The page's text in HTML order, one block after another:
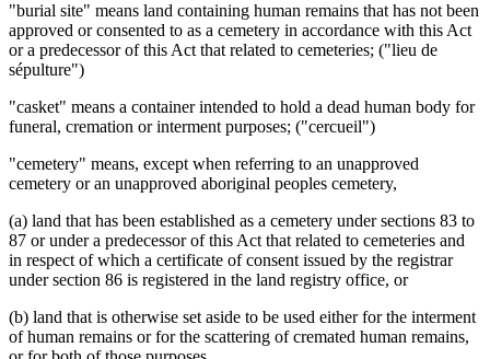
"burial site" means land containing human remains that has not been
approved or consented to as a cemetery in accordance with this Act
or a predecessor of this Act that related to cemeteries; ("lieu de
sépulture")
"casket" means a container intended to hold a dead human body for
funeral, cremation or interment purposes; ("cercueil")
"cemetery" means, except when referring to an unapproved
cemetery or an unapproved aboriginal peoples cemetery,
(a) land that has been established as a cemetery under sections 83 to
87 or under a predecessor of this Act that related to cemeteries and
in respect of which a certificate of consent issued by the registrar
under section 86 is registered in the land registry office, or
(b) land that is otherwise set aside to be used either for the interment
of human remains or for the scattering of cremated human remains,